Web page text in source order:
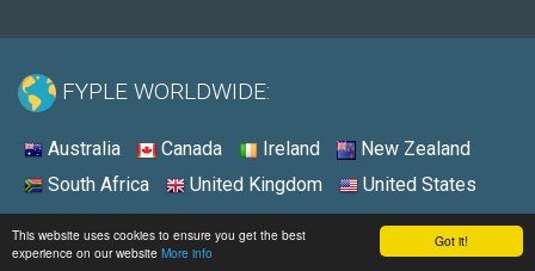
Got it!
This website uses cookies to ensure you get the best
experience on our website More info
FYPLE WORLDWIDE:
Australia Canada Ireland
New Zealand
South Africa
United Kingdom United States
© 2026 - Fyple Australia